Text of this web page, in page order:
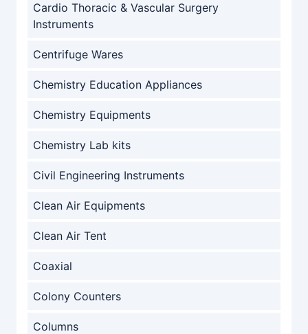
Cardio Thoracic & Vascular Surgery
Instruments
Centrifuge Wares
Chemistry Education Appliances
Chemistry Equipments
Chemistry Lab kits
Civil Engineering Instruments
Clean Air Equipments
Clean Air Tent
Coaxial
Colony Counters
Columns